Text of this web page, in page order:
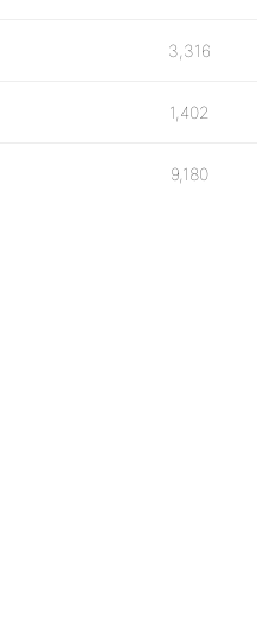
3,316
1,402
9,180